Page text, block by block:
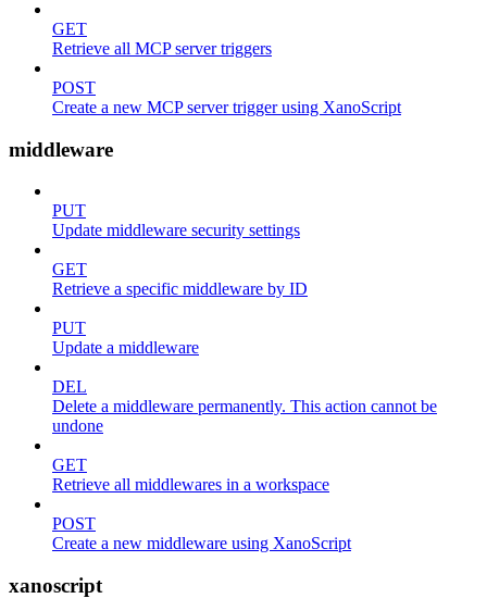
GET
Retrieve all MCP server triggers
POST
Create a new MCP server trigger using XanoScript
middleware
PUT
Update middleware security settings
GET
Retrieve a specific middleware by ID
PUT
Update a middleware
DEL
Delete a middleware permanently. This action cannot be
undone
GET
Retrieve all middlewares in a workspace
POST
Create a new middleware using XanoScript
xanoscript